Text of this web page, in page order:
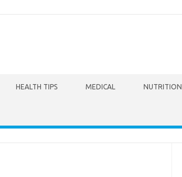
HEALTH TIPS MEDICAL NUTRITION